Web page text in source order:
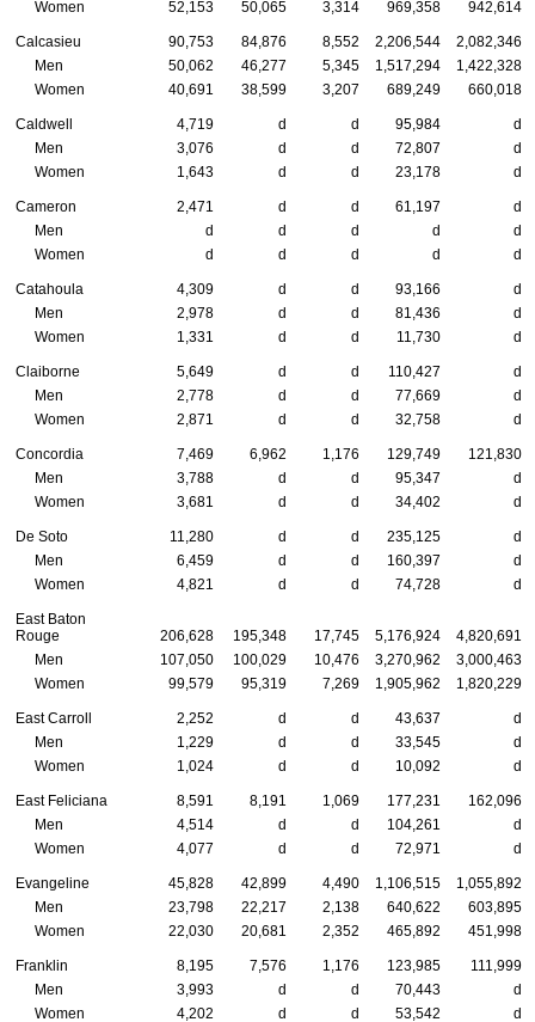
Women
52,153 50,065 3,314 969,358 942,614
Calcasieu 90,753 84,876 8,552 2,206,544
2,082,346
Men
50,062 46,277 5,345 1,517,294
1,422,328
Women
40,691 38,599 3,207 689,249 660,018
Caldwell 4,719 d d 95,984
d
Men
3,076 d d 72,807
d
Women
1,643 d d 23,178 d
Cameron 2,471 d d 61,197
d
Men
d d d d
d
Women
d d d d d
Catahoula 4,309 d d 93,166
d
Men
2,978 d d 81,436
d
Women
1,331 d d 11,730 d
Claiborne 5,649 d d 110,427
d
Men
2,778 d d 77,669
d
Women
2,871 d d 32,758 d
Concordia 7,469 6,962 1,176 129,749
121,830
Men
3,788 d d 95,347
d
Women
3,681 d d 34,402 d
De Soto 11,280 d d 235,125
d
Men
6,459 d d 160,397
d
Women
4,821 d d 74,728 d
East Baton
Rouge
206,628 195,348 17,745 5,176,924
4,820,691
Men
107,050 100,029 10,476 3,270,962
3,000,463
Women
99,579 95,319 7,269 1,905,962 1,820,229
East Carroll 2,252 d d 43,637
d
Men
1,229 d d 33,545
d
Women
1,024 d d 10,092 d
East Feliciana 8,591 8,191 1,069 177,231
162,096
Men
4,514 d d 104,261
d
Women
4,077 d d 72,971 d
Evangeline 45,828 42,899 4,490 1,106,515
1,055,892
Men
23,798 22,217 2,138 640,622
603,895
Women
22,030 20,681 2,352 465,892 451,998
Franklin 8,195 7,576 1,176 123,985
111,999
Men
3,993 d d 70,443
d
Women
4,202 d d 53,542 d